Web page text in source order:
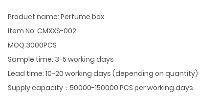
Product name: Perfume box
Item No: CMXXS-002
MOQ:3000PCS
Sample time: 3-5 working days
Lead time: 10-20 working days (depending on quantity)
Supply capacity：50000-150000 PCS per working days